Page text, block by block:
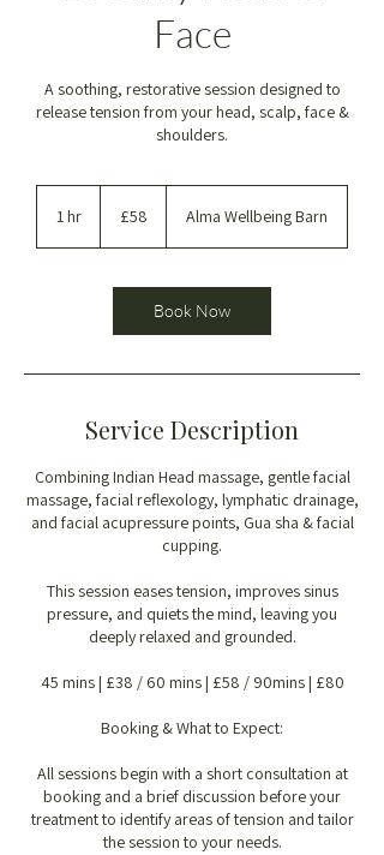
Face
A soothing, restorative session designed to
release tension from your head, scalp, face &
shoulders.
1 hr
pounds
£58 Alma Wellbeing Barn
Book Now
Service Description
Combining Indian Head massage, gentle facial
massage, facial reflexology, lymphatic drainage,
and facial acupressure points, Gua sha & facial
cupping.
This session eases tension, improves sinus
pressure, and quiets the mind, leaving you
deeply relaxed and grounded.
45 mins | £38 / 60 mins | £58 / 90mins | £80
Booking & What to Expect:
All sessions begin with a short consultation at
booking and a brief discussion before your
treatment to identify areas of tension and tailor
the session to your needs.